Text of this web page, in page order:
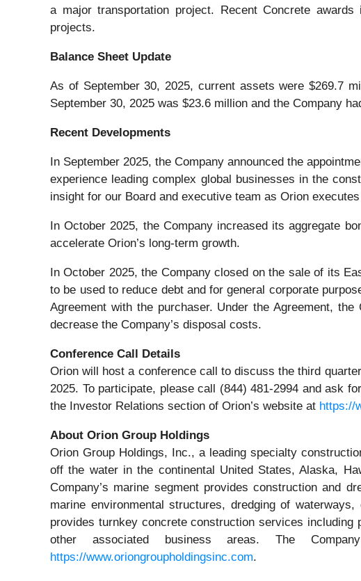
a major transportation project. Recent Concrete
projects.
Balance Sheet Update
As of September 30, 2025, current assets were $269.7
September 30, 2025 was $23.6 million and the Company
Recent Developments
In September 2025, the Company announced the
experience leading complex global businesses in the
insight for our Board and executive team as Orion
In October 2025, the Company increased its aggregate
accelerate Orion’s long-term growth.
In October 2025, the Company closed on the sale of its
to be used to reduce debt and for general corporate
Agreement with the purchaser. Under the Agreement,
decrease the Company’s disposal costs.
Conference Call Details
Orion will host a conference call to discuss the third
2025. To participate, please call (844) 481-2994 and ask
the Investor Relations section of Orion’s website at https://
About Orion Group Holdings
Orion Group Holdings, Inc., a leading specialty
off the water in the continental United States, Alaska,
Company’s marine segment provides construction and
marine environmental structures, dredging of
provides turnkey concrete construction services
other associated business areas. The
https://www.oriongroupholdingsinc.com.